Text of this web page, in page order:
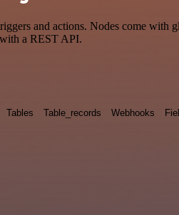
and actions. Nodes come with
a REST API.
Tables Table_records Webhooks